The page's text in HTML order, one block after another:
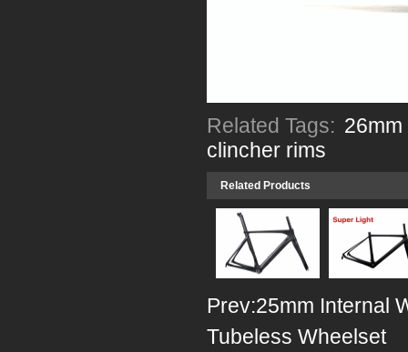
Related Tags:
clincher rims
Related Products
Prev:25mm Internal
Tubeless Wheelset